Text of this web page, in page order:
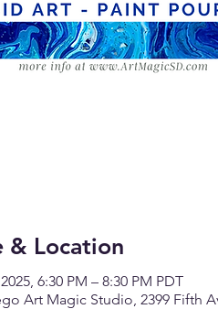
& Location
6:30 PM – 8:30 PM PDT
Art Magic Studio, 2399 Fifth